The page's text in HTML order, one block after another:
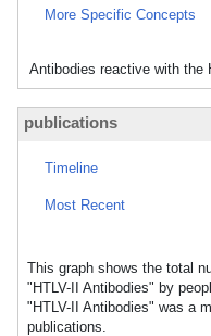
More Specific Concepts
Antibodies reactive with the
publications
Timeline
Most Recent
This graph shows the total
"HTLV-II Antibodies" by
"HTLV-II Antibodies" was a
publications.